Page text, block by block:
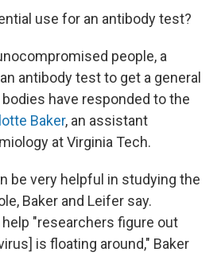
use for an antibody test?
people, a
antibody test to get a general
have responded to the
Baker, an assistant
at Virginia Tech.
be very helpful in studying the
Baker and Leifer say.
"researchers figure out
is floating around," Baker